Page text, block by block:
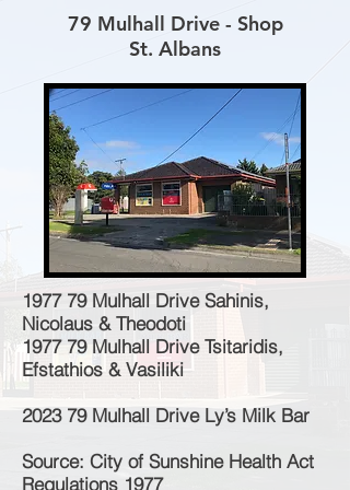
79 Mulhall Drive - Shop
St. Albans
1977 79 Mulhall Drive Sahinis,
Nicolaus & Theodoti
1977 79 Mulhall Drive Tsitaridis,
Efstathios & Vasiliki
2023 79 Mulhall Drive Ly’s Milk Bar
Source: City of Sunshine Health Act
Regulations 1977